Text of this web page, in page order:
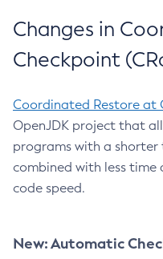
Changes in
Checkpoint
Coordinated Restore at
OpenJDK project that
programs with a
combined with less time
code speed.
New: Automatic